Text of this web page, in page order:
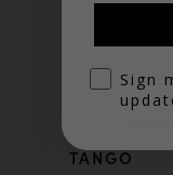
TANGO
optinSign